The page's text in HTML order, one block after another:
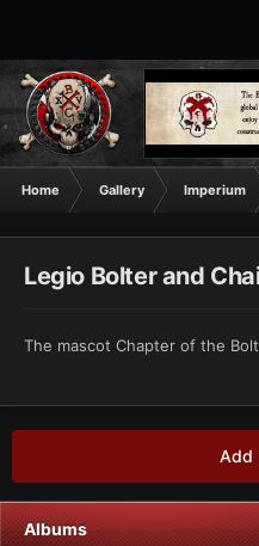
Home Gallery Imperium
Legio Bolter and
The mascot Chapter of the
Add
Albums